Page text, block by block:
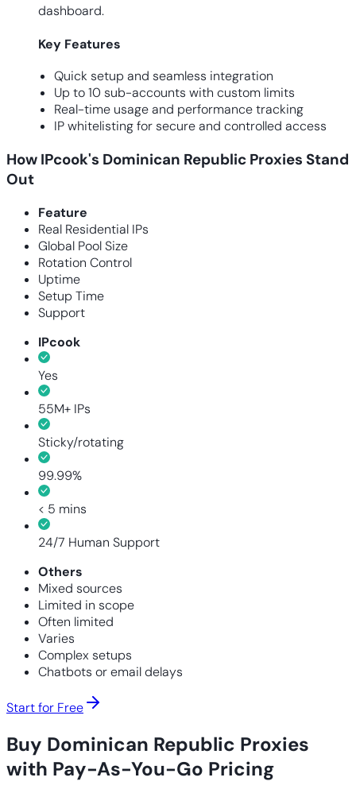
dashboard.
Key Features
Quick setup and seamless integration
Up to 10 sub-accounts with custom limits
Real-time usage and performance tracking
IP whitelisting for secure and controlled access
How IPcook's Dominican Republic Proxies Stand
Out
Feature
Real Residential IPs
Global Pool Size
Rotation Control
Uptime
Setup Time
Support
IPcook
Yes
55M+ IPs
Sticky/rotating
99.99%
< 5 mins
24/7 Human Support
Others
Mixed sources
Limited in scope
Often limited
Varies
Complex setups
Chatbots or email delays
Start for Free
Buy Dominican Republic Proxies
with Pay-As-You-Go Pricing